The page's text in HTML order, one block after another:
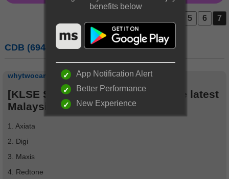
5 6 7
CDB (6947) : CELCOMDIGI BERHAD
whytwocare
[KLSE Stock Series]Check out the latest
Malaysia Telco stocks analysis:
1. Axiata
2. Digi
3. Maxis
4. Redtone
benefits below
App Notification Alert
Better Performance
New Experience